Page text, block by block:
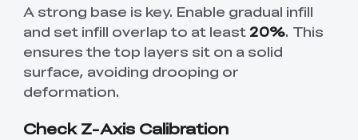
A strong base is key. Enable gradual infill
and set infill overlap to at least 20%. This
ensures the top layers sit on a solid
surface, avoiding drooping or
deformation.
Check Z-Axis Calibration